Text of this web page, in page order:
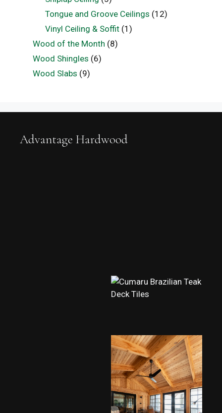
Tongue and Groove Ceilings (12)
Vinyl Ceiling & Soffit (1)
Wood of the Month (8)
Wood Shingles (6)
Wood Slabs (9)
Advantage Hardwood